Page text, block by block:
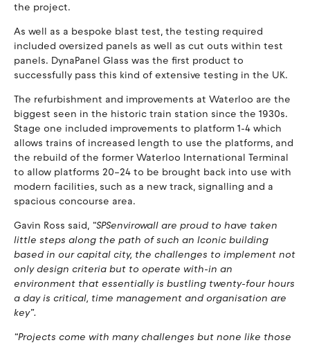
the project.
As well as a bespoke blast test, the testing required
included oversized panels as well as cut outs within test
panels. DynaPanel Glass was the first product to
successfully pass this kind of extensive testing in the UK.
The refurbishment and improvements at Waterloo are the
biggest seen in the historic train station since the 1930s.
Stage one included improvements to platform 1-4 which
allows trains of increased length to use the platforms, and
the rebuild of the former Waterloo International Terminal
to allow platforms 20–24 to be brought back into use with
modern facilities, such as a new track, signalling and a
spacious concourse area.
Gavin Ross said, “SPSenvirowall are proud to have taken
little steps along the path of such an Iconic building
based in our capital city, the challenges to implement not
only design criteria but to operate with-in an
environment that essentially is bustling twenty-four hours
a day is critical, time management and organisation are
key”.
“Projects come with many challenges but none like those